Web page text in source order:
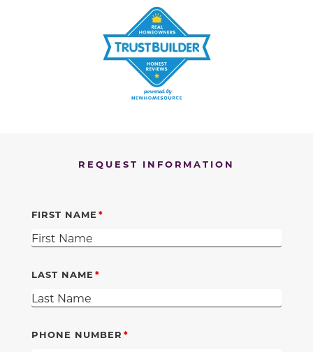
REQUEST INFORMATION
FIRST NAME
LAST NAME
PHONE NUMBER